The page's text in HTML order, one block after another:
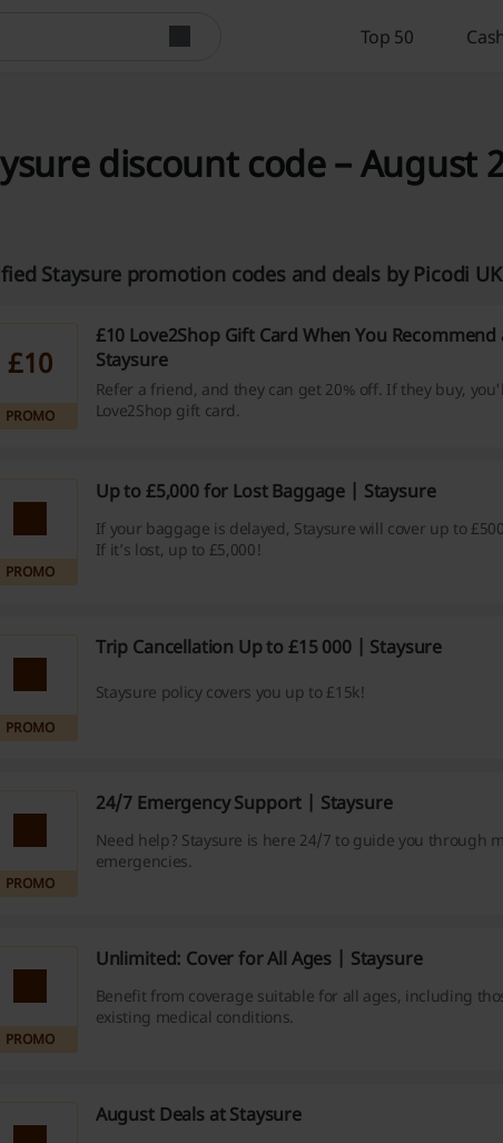
Top 50
discount code – August
Staysure promotion codes and deals by Picodi
£10
PROMO
£10 Love2Shop Gift Card When You Recommend
Staysure
Refer a friend, and they can get 20% off. If they buy,
Love2Shop gift card.
PROMO
Up to £5,000 for Lost Baggage | Staysure
If your baggage is delayed, Staysure will cover up to
If it’s lost, up to £5,000!
PROMO
Trip Cancellation Up to £15 000 | Staysure
Staysure policy covers you up to £15k!
PROMO
24/7 Emergency Support | Staysure
Need help? Staysure is here 24/7 to guide you through
emergencies.
PROMO
Unlimited: Cover for All Ages | Staysure
Benefit from coverage suitable for all ages, including
existing medical conditions.
August Deals at Staysure